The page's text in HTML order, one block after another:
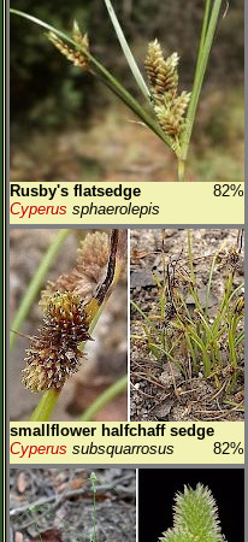
Rusby's flatsedge
82%
Cyperus sphaerolepis
smallflower halfchaff sedge
82%
Cyperus subsquarrosus